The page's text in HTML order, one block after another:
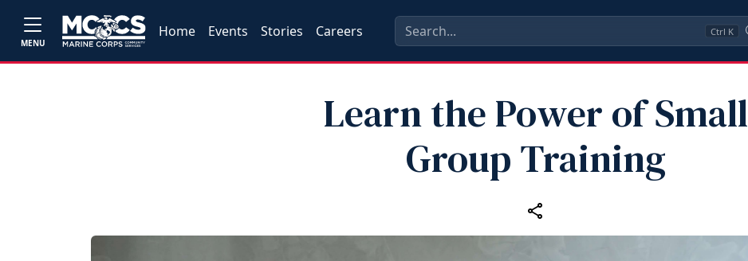
MENU
Home Events Stories Careers Ctrl K
Learn the Power of Small
Group Training